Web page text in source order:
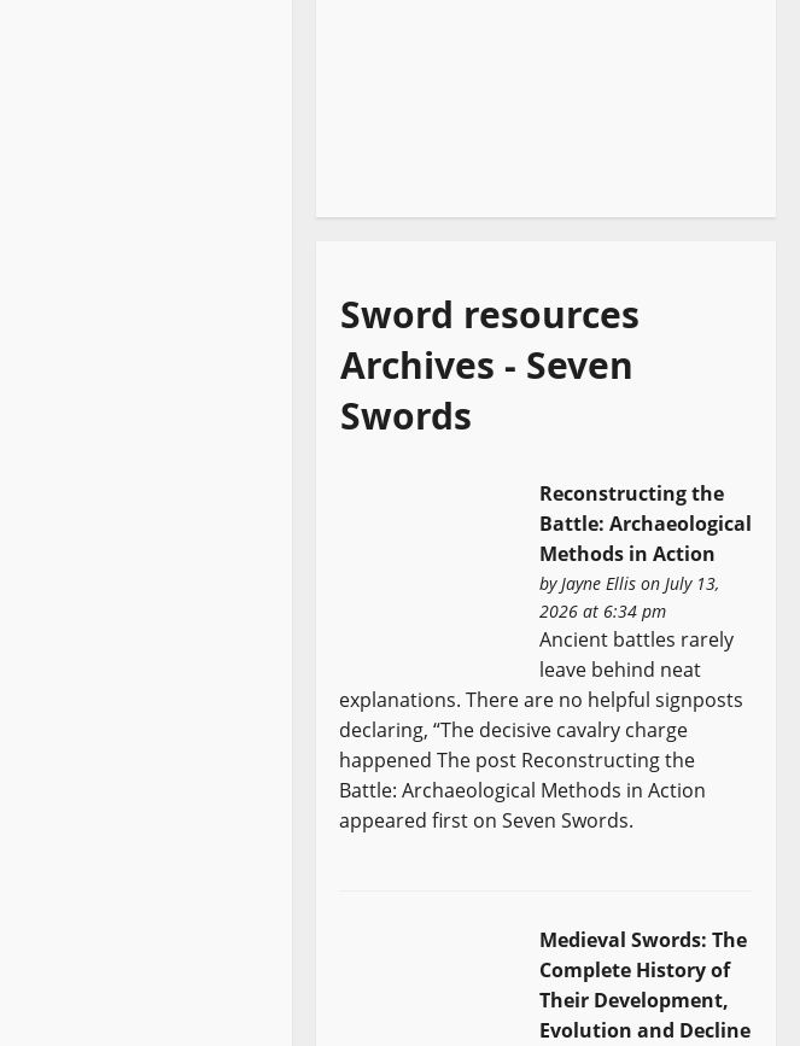
Sword resources
Archives - Seven
Swords
Reconstructing the
Battle: Archaeological
Methods in Action
byJayne Ellis on July 13,
2026 at 6:34 pm
Ancient battles rarely
leave behind neat
explanations. There are no helpful signposts
declaring, “The decisive cavalry charge
happened The post Reconstructing the
Battle: Archaeological Methods in Action
appeared first on Seven Swords.
Medieval Swords: The
Complete History of
Their Development,
Evolution and Decline